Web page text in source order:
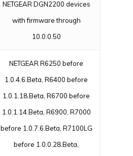
NETGEAR DGN2200 devices
with firmware through
10.0.0.50
NETGEAR R6250 before
1.0.4.6.Beta, R6400 before
1.0.1.18.Beta, R6700 before
1.0.1.14.Beta, R6900, R7000
before 1.0.7.6.Beta, R7100LG
before 1.0.0.28.Beta,